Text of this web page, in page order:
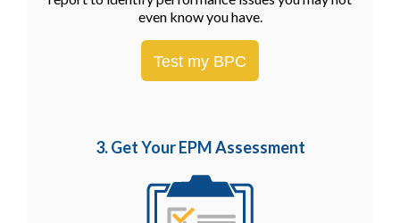
even know you have.
Test my BPC
3. Get Your EPMAssessment